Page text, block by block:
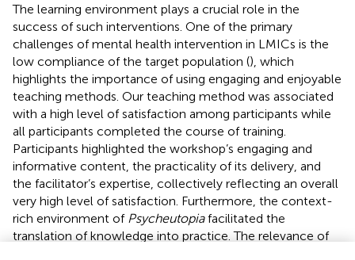
The learning environment plays a crucial role in the
success of such interventions. One of the primary
challenges of mental health intervention in LMICs is the
low compliance of the target population (), which
highlights the importance of using engaging and enjoyable
teaching methods. Our teaching method was associated
with a high level of satisfaction among participants while
all participants completed the course of training.
Participants highlighted the workshop’s engaging and
informative content, the practicality of its delivery, and
the facilitator’s expertise, collectively reflecting an overall
very high level of satisfaction. Furthermore, the context-
rich environment of Psycheutopiafacilitated the
translation of knowledge into practice. The relevance of